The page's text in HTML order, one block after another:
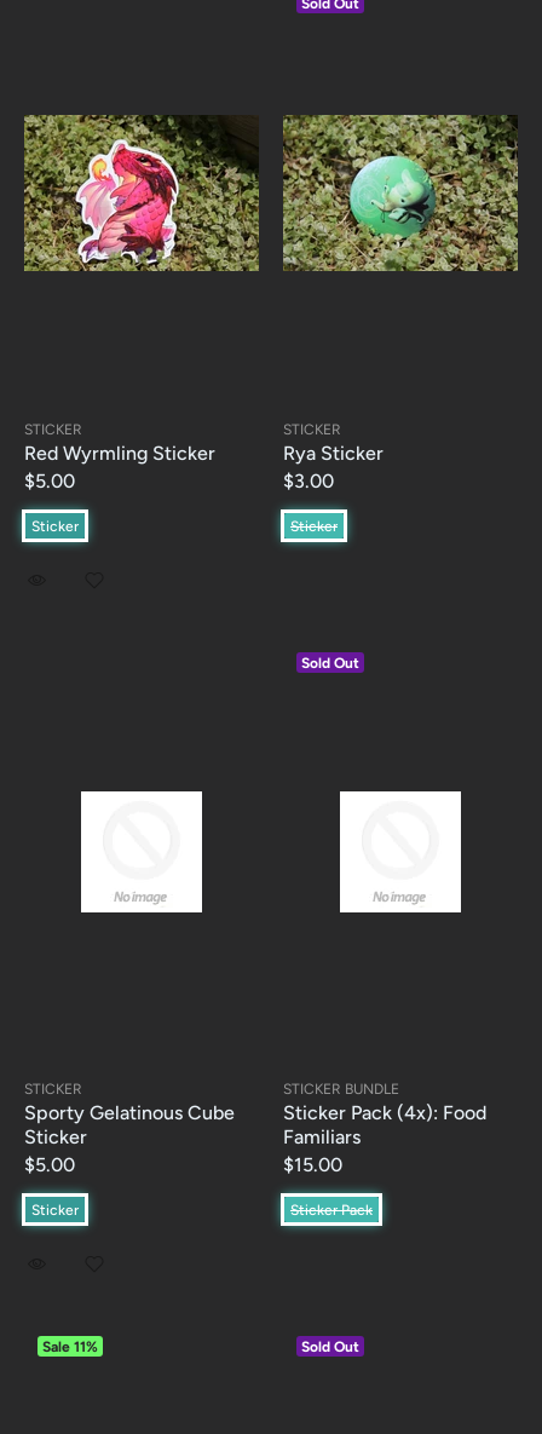
STICKER
Red Wyrmling Sticker
$5.00
Sticker
Sold Out
STICKER
Rya Sticker
$3.00
Sticker
STICKER
Sporty Gelatinous Cube
Sticker
$5.00
Sticker
Sold Out
STICKER BUNDLE
Sticker Pack (4x): Food
Familiars
$15.00
Sticker Pack
Sale 11% Sold Out